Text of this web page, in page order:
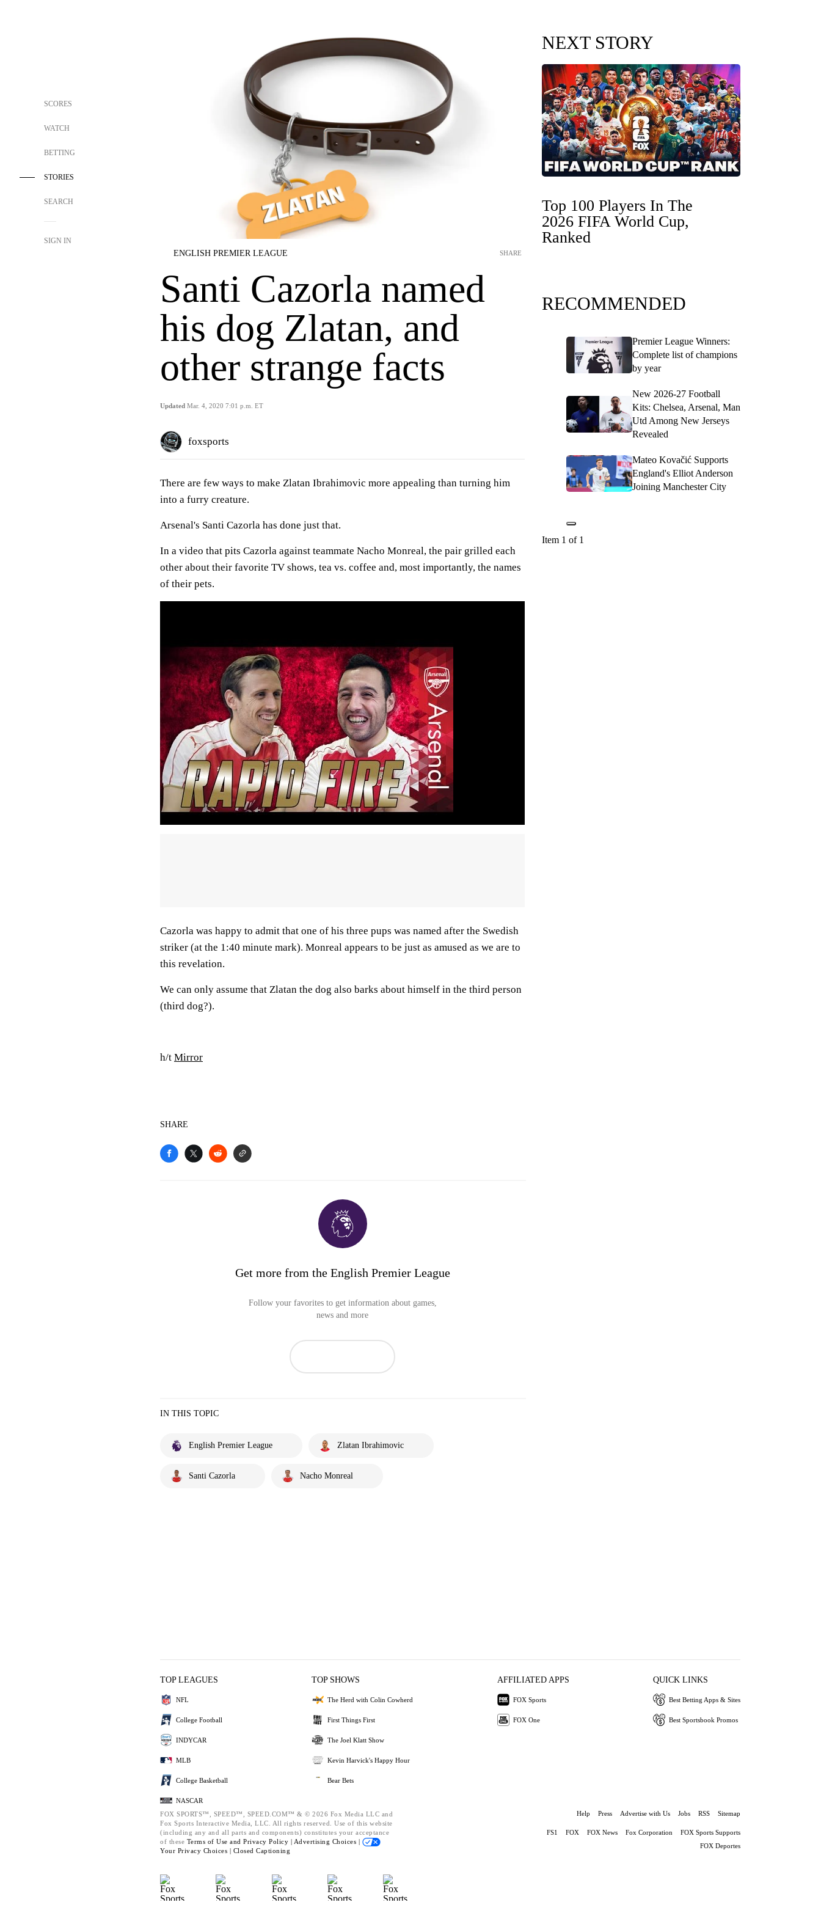
SCORES
WATCH
BETTING
STORIES
SEARCH
SIGN IN
ENGLISH PREMIER LEAGUE
Santi Cazorla named
his dog Zlatan, and
other strange facts
Updated Mar. 4, 2020 7:01 p.m. ET
SHARE
foxsports
There are few ways to make Zlatan Ibrahimovic more appealing than turning him
into a furry creature.
Arsenal's Santi Cazorla has done just that.
In a video that pits Cazorla against teammate Nacho Monreal, the pair grilled each
other about their favorite TV shows, tea vs. coffee and, most importantly, the names
of their pets.
Cazorla was happy to admit that one of his three pups was named after the Swedish
striker (at the 1:40 minute mark). Monreal appears to be just as amused as we are to
this revelation.
We can only assume that Zlatan the dog also barks about himself in the third person
(third dog?).
h/t Mirror
SHARE
Get more from the English Premier League
Follow your favorites to get information about games,
news and more
IN THIS TOPIC
English Premier League Zlatan Ibrahimovic
Santi Cazorla Nacho Monreal
NEXT STORY
Top 100 Players In The
2026 FIFA World Cup,
Ranked
RECOMMENDED
Premier League Winners:
Complete list of champions
by year
New 2026-27 Football
Kits: Chelsea, Arsenal, Man
Utd Among New Jerseys
Revealed
Mateo Kovačić Supports
England's Elliot Anderson
Joining Manchester City
Item 1 of 1
TOP LEAGUES
NFL
College Football
INDYCAR
MLB
College Basketball
NASCAR
TOP SHOWS
The Herd with Colin Cowherd
First Things First
The Joel Klatt Show
Kevin Harvick's Happy Hour
Bear Bets
AFFILIATED APPS
FOX Sports
FOX One
QUICK LINKS
Best Betting Apps & Sites
Best Sportsbook Promos
FOX SPORTS™, SPEED™, SPEED.COM™ & © 2026 Fox Media LLC and
Fox Sports Interactive Media, LLC. All rights reserved. Use of this website
(including any and all parts and components) constitutes your acceptance
of these Terms of Use and Privacy Policy | Advertising Choices |
Your Privacy Choices | Closed Captioning
Help Press Advertise with Us Jobs RSS Sitemap
FS1 FOX FOX News Fox Corporation
FOX Sports Supports
FOX Deportes